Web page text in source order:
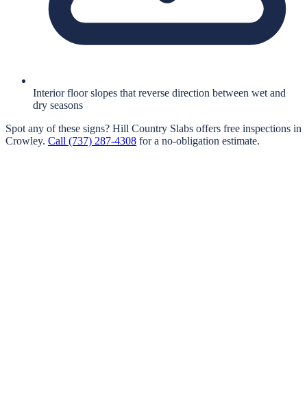
Interior floor slopes that reverse direction between wet and
dry seasons
Spot any of these signs? Hill Country Slabs offers free inspections in
Crowley. Call (737) 287-4308 for a no-obligation estimate.